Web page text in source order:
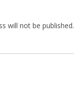
will not be published.